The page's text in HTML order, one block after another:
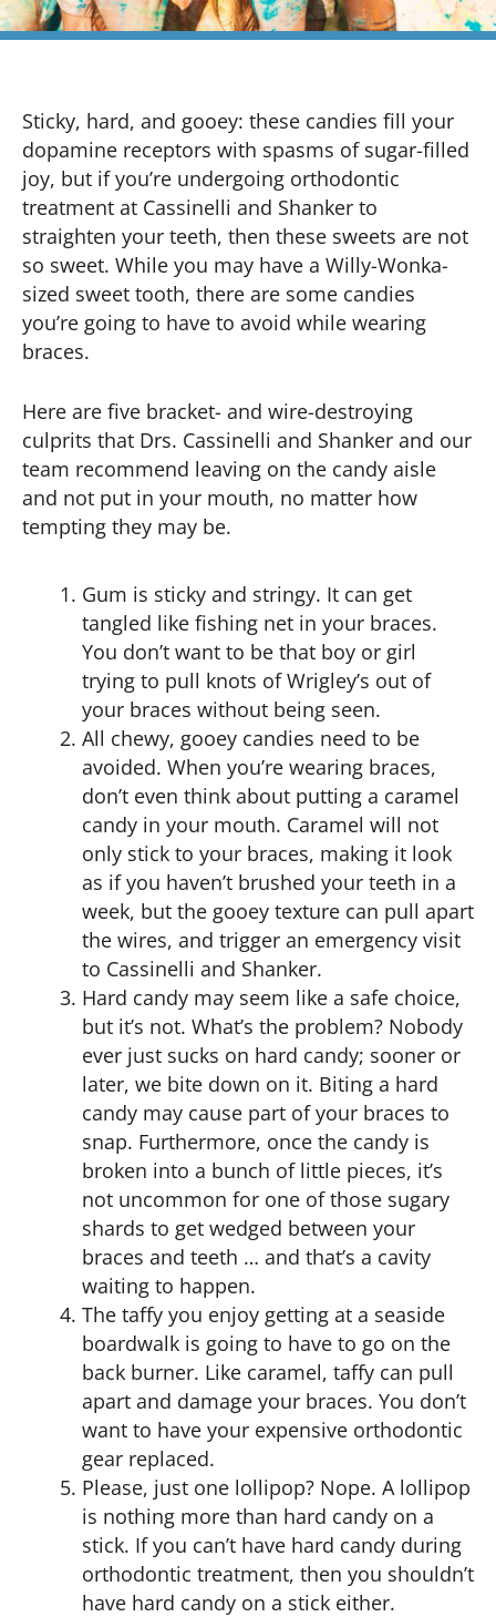
Sticky, hard, and gooey: these candies fill your
dopamine receptors with spasms of sugar-filled
joy, but if you’re undergoing orthodontic
treatment at Cassinelli and Shanker to
straighten your teeth, then these sweets are not
so sweet. While you may have a Willy-Wonka-
sized sweet tooth, there are some candies
you’re going to have to avoid while wearing
braces.
Here are five bracket- and wire-destroying
culprits that Drs. Cassinelli and Shanker and our
team recommend leaving on the candy aisle
and not put in your mouth, no matter how
tempting they may be.
Gum is sticky and stringy. It can get
tangled like fishing net in your braces.
You don’t want to be that boy or girl
trying to pull knots of Wrigley’s out of
your braces without being seen.
All chewy, gooey candies need to be
avoided. When you’re wearing braces,
don’t even think about putting a caramel
candy in your mouth. Caramel will not
only stick to your braces, making it look
as if you haven’t brushed your teeth in a
week, but the gooey texture can pull apart
the wires, and trigger an emergency visit
to Cassinelli and Shanker.
Hard candy may seem like a safe choice,
but it’s not. What’s the problem? Nobody
ever just sucks on hard candy; sooner or
later, we bite down on it. Biting a hard
candy may cause part of your braces to
snap. Furthermore, once the candy is
broken into a bunch of little pieces, it’s
not uncommon for one of those sugary
shards to get wedged between your
braces and teeth … and that’s a cavity
waiting to happen.
The taffy you enjoy getting at a seaside
boardwalk is going to have to go on the
back burner. Like caramel, taffy can pull
apart and damage your braces. You don’t
want to have your expensive orthodontic
gear replaced.
Please, just one lollipop? Nope. A lollipop
is nothing more than hard candy on a
stick. If you can’t have hard candy during
orthodontic treatment, then you shouldn’t
have hard candy on a stick either.